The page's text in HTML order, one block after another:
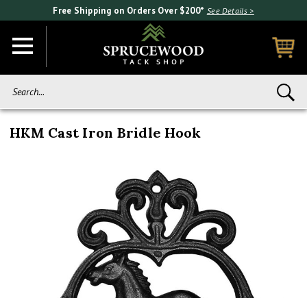
Free Shipping on Orders Over $200* See Details >
HKM Cast Iron Bridle Hook